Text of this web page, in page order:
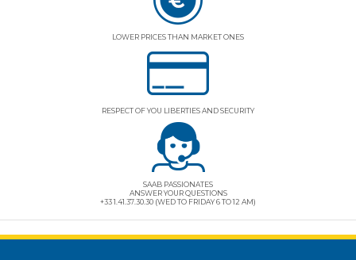
LOWER PRICES THAN MARKET ONES
RESPECT OF YOU LIBERTIES AND SECURITY
SAAB PASSIONATES
ANSWER YOUR QUESTIONS
+33 1.41.37.30.30 (WED TO FRIDAY 6 TO 12 AM)